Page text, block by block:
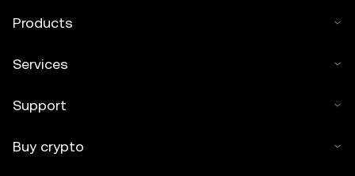
Products
Services
Support
Buy crypto